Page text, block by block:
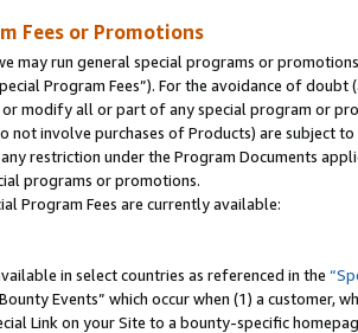
Fees or Promotions
may run general special programs or
Program Fees”). For the avoidance of
modify all or part of any special program or
not involve purchases of Products) are subject
restriction under the Program Documents
programs or promotions.
Program Fees are currently available:
in select countries as referenced in the
Events” which occur when (1) a customer,
Link on your Site to a bounty-specific